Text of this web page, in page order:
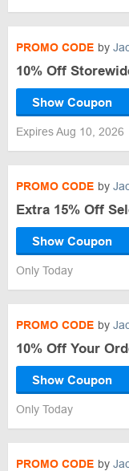
PROMO CODE by
10% Off
Show Coupon
Expires Aug 10, 2026
PROMO CODE by
Extra 15% Off
Show Coupon
Only Today
PROMO CODE by
10% Off Your
Show Coupon
Only Today
PROMO CODE by